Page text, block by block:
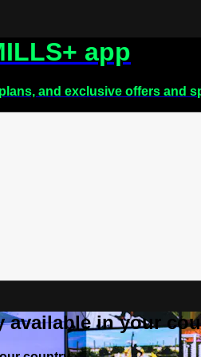
app
and exclusive offers and
available in your